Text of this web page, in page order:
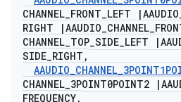
CHANNEL_FRONT_LEFT |AAUDIO
RIGHT
|AAUDIO_CHANNEL_
CHANNEL_TOP_SIDE_LEFT |
SIDE_RIGHT ,
AAUDIO_CHANNEL_
CHANNEL_3POINT0POINT2 |
FREQUENCY,